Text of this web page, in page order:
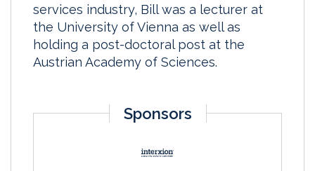
services industry, Bill was a lecturer at
the University of Vienna as well as
holding a post-doctoral post at the
Austrian Academy of Sciences.
Sponsors